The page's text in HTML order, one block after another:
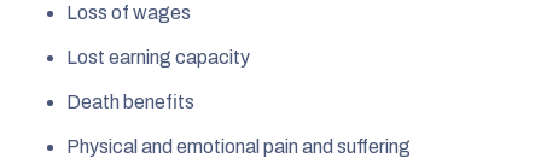
Loss of wages
Lost earning capacity
Death benefits
Physical and emotional pain and suffering